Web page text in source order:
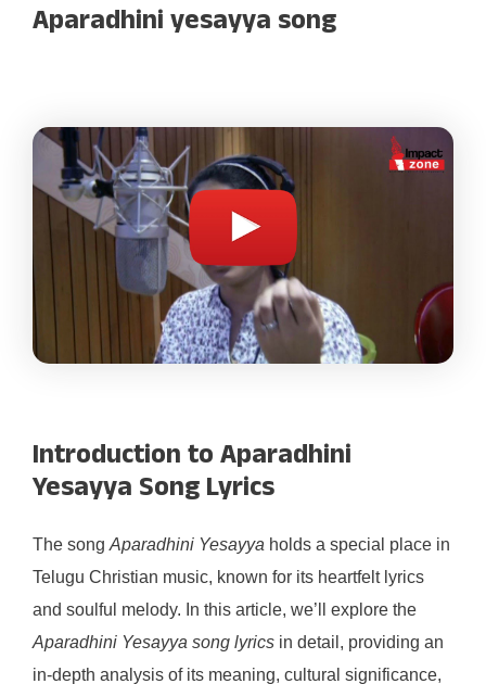
Aparadhini yesayya song
Introduction to Aparadhini
Yesayya Song Lyrics
The song Aparadhini Yesayya holds a special place in
Telugu Christian music, known for its heartfelt lyrics
and soulful melody. In this article, we’ll explore the
Aparadhini Yesayya song lyrics in detail, providing an
in-depth analysis of its meaning, cultural significance,